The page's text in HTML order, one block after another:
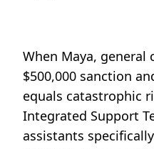
When Maya, general
$500,000 sanction
equals catastrophic
Integrated Support
assistants